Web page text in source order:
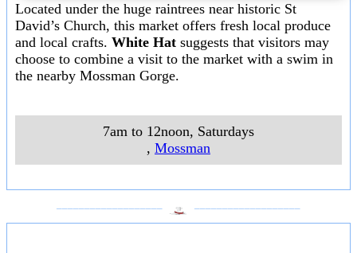
Located under the huge raintrees near historic St
David’s Church, this market offers fresh local produce
and local crafts. White Hat suggests that visitors may
choose to combine a visit to the market with a swim in
the nearby Mossman Gorge.
7am to 12noon, Saturdays
, Mossman